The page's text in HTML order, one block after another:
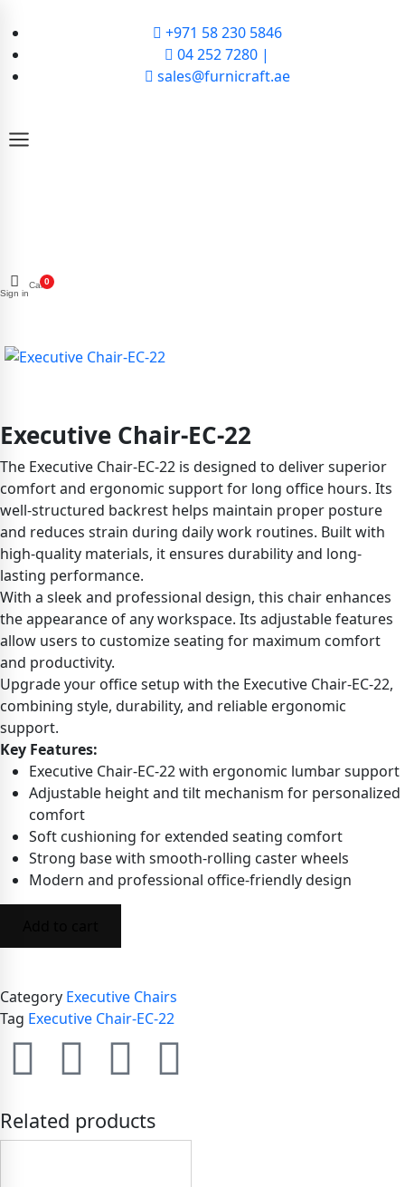
+971 58 230 5846
04 252 7280 |
sales@furnicraft.ae
Sign in
Cart0
Executive Chair-EC-22
The Executive Chair-EC-22 is designed to deliver superior
comfort and ergonomic support for long office hours. Its
well-structured backrest helps maintain proper posture
and reduces strain during daily work routines. Built with
high-quality materials, it ensures durability and long-
lasting performance.
With a sleek and professional design, this chair enhances
the appearance of any workspace. Its adjustable features
allow users to customize seating for maximum comfort
and productivity.
Upgrade your office setup with the Executive Chair-EC-22,
combining style, durability, and reliable ergonomic
support.
Key Features:
Executive Chair-EC-22 with ergonomic lumbar support
Adjustable height and tilt mechanism for personalized
comfort
Soft cushioning for extended seating comfort
Strong base with smooth-rolling caster wheels
Modern and professional office-friendly design
Category Executive Chairs
Tag Executive Chair-EC-22
Related products